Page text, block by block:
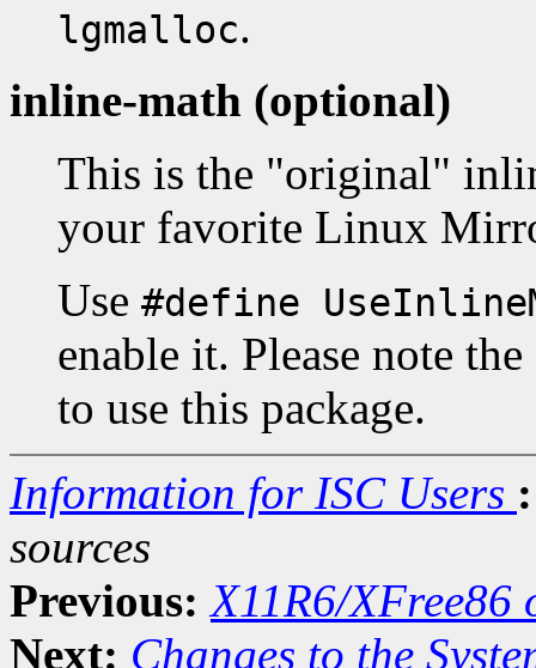
lgmalloc.
inline-math (optional)
This is the "original"
your favorite Linux
Use #define
enable it. Please note
to use this package.
Information for ISC Users :
sources
Previous: X11R6/
Next: Changes to the